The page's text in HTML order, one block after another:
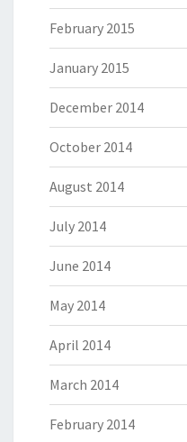
February 2015
January 2015
December 2014
October 2014
August 2014
July 2014
June 2014
May 2014
April 2014
March 2014
February 2014